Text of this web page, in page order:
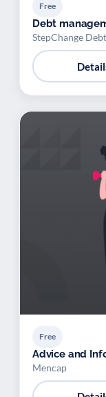
Free
Debt
StepChange
Free
Advice and
Mencap